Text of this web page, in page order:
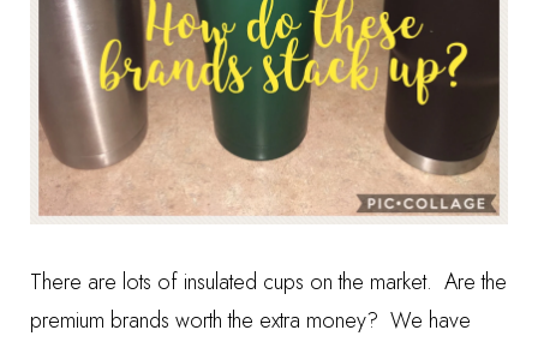
There are lots of insulated cups on the market. Are the
premium brands worth the extra money? We have